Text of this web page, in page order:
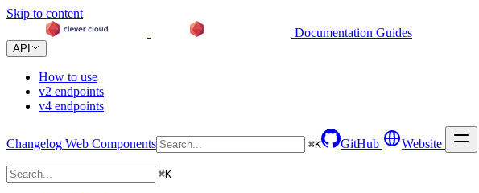
Skip to content
Documentation Guides
API
How to use
v2 endpoints
v4 endpoints
Changelog Web Components ⌘K GitHub Website
⌘K